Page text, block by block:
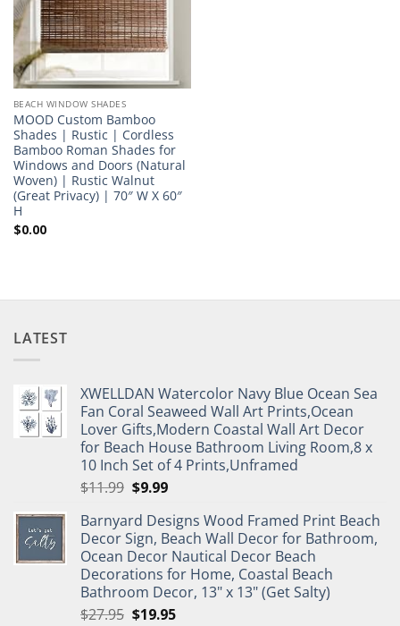
BEACH WINDOW SHADES
MOOD Custom Bamboo
Shades | Rustic | Cordless
Bamboo Roman Shades for
Windows and Doors (Natural
Woven) | Rustic Walnut
(Great Privacy) | 70″ W X 60″
H
$0.00
LATEST
XWELLDAN Watercolor Navy Blue Ocean Sea
Fan Coral Seaweed Wall Art Prints,Ocean
Lover Gifts,Modern Coastal Wall Art Decor
for Beach House Bathroom Living Room,8 x
10 Inch Set of 4 Prints,Unframed
$11.99 Original
was:
$11.99.
$9.99Current
is:
$9.99.
Barnyard Designs Wood Framed Print Beach
Decor Sign, Beach Wall Decor for Bathroom,
Ocean Decor Nautical Decor Beach
Decorations for Home, Coastal Beach
Bathroom Decor, 13" x 13" (Get Salty)
$27.95 Original
$19.95Current